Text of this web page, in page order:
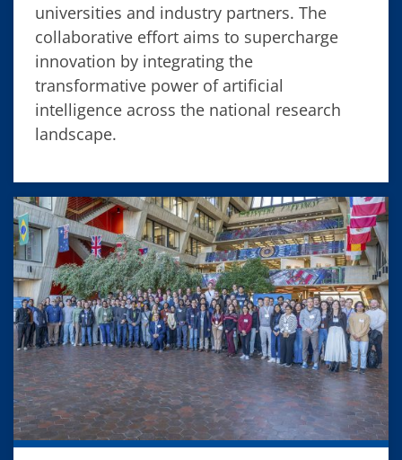
universities and industry partners. The
collaborative effort aims to supercharge
innovation by integrating the
transformative power of artificial
intelligence across the national research
landscape.